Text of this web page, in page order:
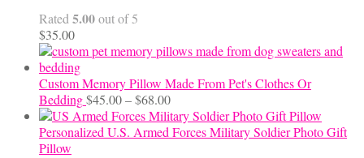
Rated 5.00out of 5
$35.00
Custom Memory Pillow Made From Pet's Clothes Or
Bedding$45.00–$68.00Price
range:
$45.00
Personalized U.S. Armed Forces Military Soldier Photo Gift
Pillow